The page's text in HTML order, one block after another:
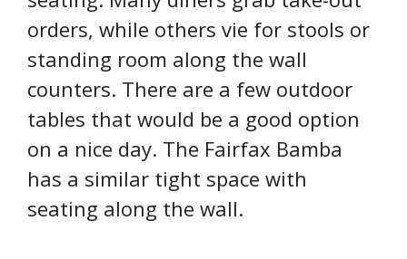
orders, while others vie for stools or
standing room along the wall
counters. There are a few outdoor
tables that would be a good option
on a nice day. The Fairfax Bamba
has a similar tight space with
seating along the wall.